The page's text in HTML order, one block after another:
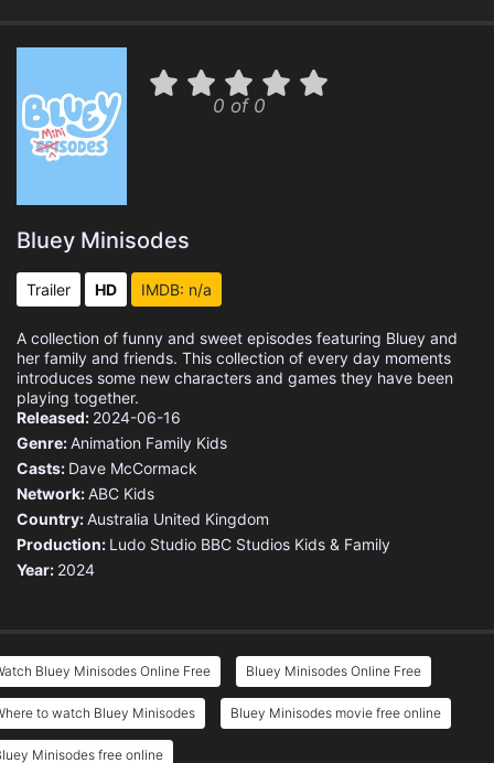
0 of 0
Bluey Minisodes
Trailer HD IMDB: n/a
A collection of funny and sweet episodes featuring Bluey and
her family and friends. This collection of every day moments
introduces some new characters and games they have been
playing together.
Released: 2024-06-16
Genre:Animation Family Kids
Casts: Dave McCormack
Network:ABC Kids
Country:Australia United Kingdom
Production: Ludo Studio BBC Studios Kids & Family
Year: 2024
Bluey Minisodes Online Free Bluey Minisodes Online Free
to watch Bluey Minisodes Bluey Minisodes movie free online
Minisodes free online